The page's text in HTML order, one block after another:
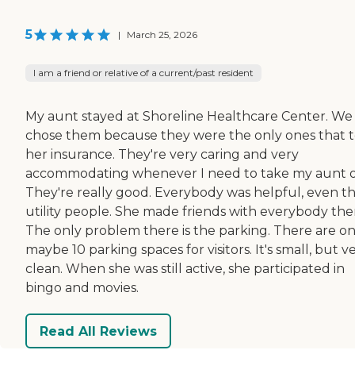
5 | March 25, 2026
I am a friend or relative of a current/past resident
My aunt stayed at Shoreline Healthcare Center. We
chose them because they were the only ones that
her insurance. They're very caring and very
accommodating whenever I need to take my aunt
They're really good. Everybody was helpful, even
utility people. She made friends with everybody
The only problem there is the parking. There are
maybe 10 parking spaces for visitors. It's small, but
clean. When she was still active, she participated in
bingo and movies.
Read All Reviews